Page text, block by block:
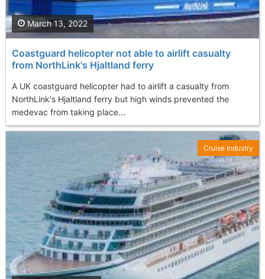
Coastguard helicopter not able to airlift casualty
from NorthLink's Hjaltland ferry
A UK coastguard helicopter had to airlift a casualty from
NorthLink's Hjaltland ferry but high winds prevented the
medevac from taking place...
March 13, 2022
Cruise Industry